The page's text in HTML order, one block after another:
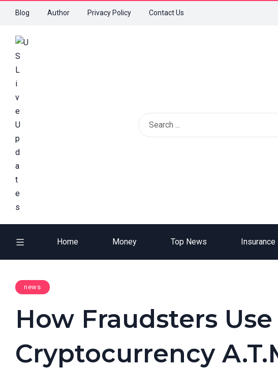
Blog Author Privacy Policy Contact Us
Home Money Top News Insurance
news
How Fraudsters Use
Cryptocurrency